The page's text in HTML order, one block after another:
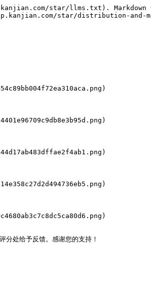
star/llms.txt). Markdown
star/distribution-and-
予反馈。感谢您的支持！